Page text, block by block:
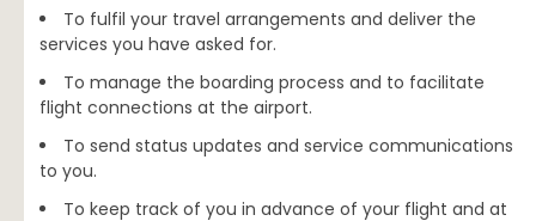
To fulfil your travel arrangements and deliver the
services you have asked for.
To manage the boarding process and to facilitate
flight connections at the airport.
To send status updates and service communications
to you.
To keep track of you in advance of your flight and at